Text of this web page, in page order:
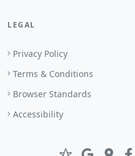
LEGAL
Privacy Policy
Terms & Conditions
Browser Standards
Accessibility